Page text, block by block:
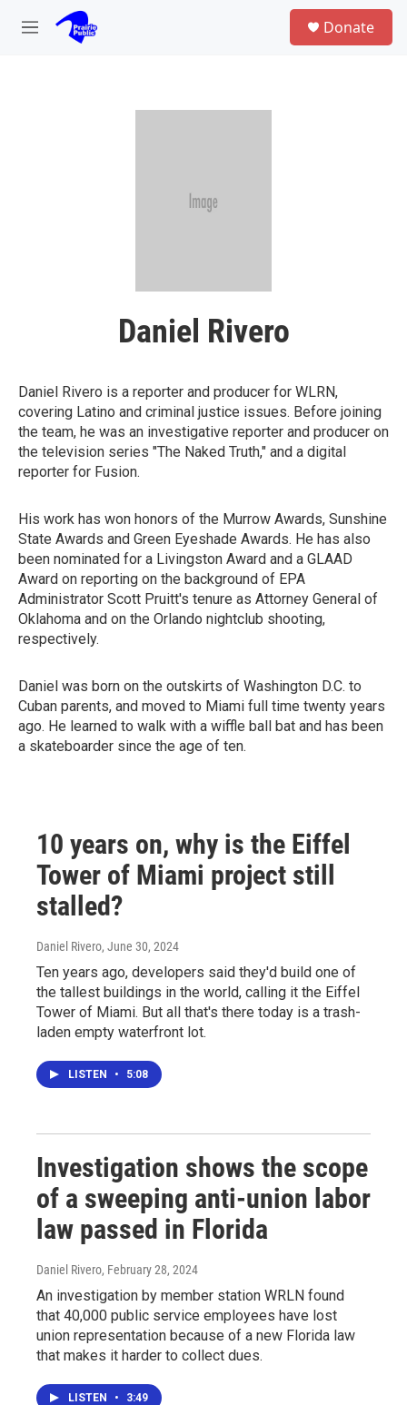
Skip to main content
M
Donate
Daniel Rivero
Daniel Rivero is a reporter and producer for WLRN,
covering Latino and criminal justice issues. Before joining
the team, he was an investigative reporter and producer on
the television series "The Naked Truth," and a digital
reporter for Fusion.
His work has won honors of the Murrow Awards, Sunshine
State Awards and Green Eyeshade Awards. He has also
been nominated for a Livingston Award and a GLAAD
Award on reporting on the background of EPA
Administrator Scott Pruitt's tenure as Attorney General of
Oklahoma and on the Orlando nightclub shooting,
respectively.
Daniel was born on the outskirts of Washington D.C. to
Cuban parents, and moved to Miami full time twenty years
ago. He learned to walk with a wiffle ball bat and has been
a skateboarder since the age of ten.
10 years on, why is the Eiffel
Tower of Miami project still
stalled?
Daniel Rivero, June 30, 2024
Ten years ago, developers said they'd build one of
the tallest buildings in the world, calling it the Eiffel
Tower of Miami. But all that's there today is a trash-
laden empty waterfront lot.
LISTEN • 5:08
Investigation shows the scope
of a sweeping anti-union labor
law passed in Florida
Daniel Rivero, February 28, 2024
An investigation by member station WRLN found
that 40,000 public service employees have lost
union representation because of a new Florida law
that makes it harder to collect dues.
LISTEN • 3:49